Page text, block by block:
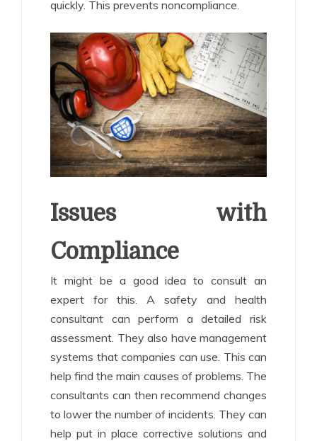
quickly. This prevents noncompliance.
Issues with
Compliance
It might be a good idea to consult an
expert for this. A safety and health
consultant can perform a detailed risk
assessment. They also have management
systems that companies can use. This can
help find the main causes of problems. The
consultants can then recommend changes
to lower the number of incidents. They can
help put in place corrective solutions and